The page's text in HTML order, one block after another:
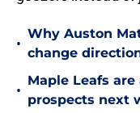
•
Why Auston
change
•
Maple Leafs
prospects next